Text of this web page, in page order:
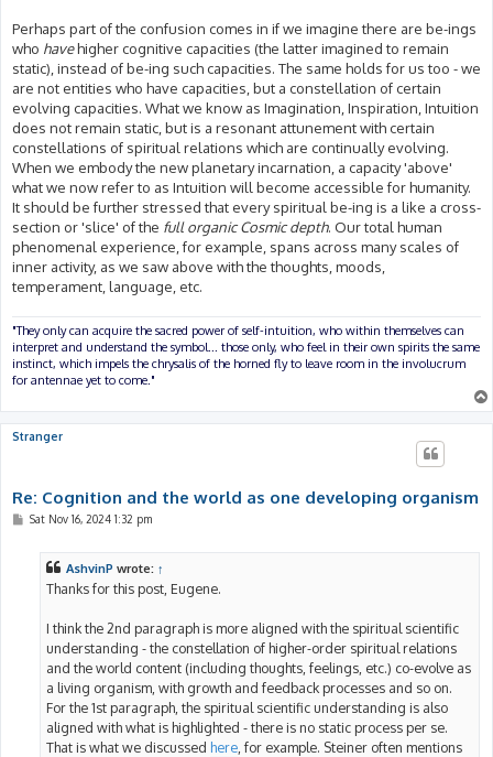
Perhaps part of the confusion comes in if we imagine there are be-ings
who havehigher cognitive capacities (the latter imagined to remain
static), instead of be-ing such capacities. The same holds for us too - we
are not entities who have capacities, but a constellation of certain
evolving capacities. What we know as Imagination, Inspiration, Intuition
does not remain static, but is a resonant attunement with certain
constellations of spiritual relations which are continually evolving.
When we embody the new planetary incarnation, a capacity 'above'
what we now refer to as Intuition will become accessible for humanity.
It should be further stressed that every spiritual be-ing is a like a cross-
section or 'slice' of the full organic Cosmic depth. Our total human
phenomenal experience, for example, spans across many scales of
inner activity, as we saw above with the thoughts, moods,
temperament, language, etc.
"They only can acquire the sacred power of self-intuition, who within themselves can
interpret and understand the symbol... those only, who feel in their own spirits the same
instinct, which impels the chrysalis of the horned fly to leave room in the involucrum
for antennae yet to come."
Stranger
Re: Cognition and the world as one developing organism
PSat Nov 16, 2024 1:32 pm
AshvinP wrote: ↑
Thanks for this post, Eugene.
I think the 2nd paragraph is more aligned with the spiritual scientific
understanding - the constellation of higher-order spiritual relations
and the world content (including thoughts, feelings, etc.) co-evolve as
a living organism, with growth and feedback processes and so on.
For the 1st paragraph, the spiritual scientific understanding is also
aligned with what is highlighted - there is no static process per se.
That is what we discussed here , for example. Steiner often mentions